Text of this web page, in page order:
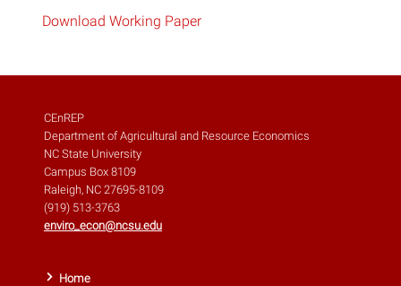
Download Working Paper
CEnREP
Department of Agricultural and Resource Economics
NC State University
Campus Box 8109
Raleigh, NC 27695-8109
(919) 513-3763
enviro_econ@ncsu.edu
Home